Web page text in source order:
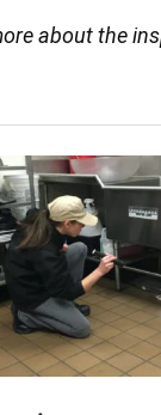
about the